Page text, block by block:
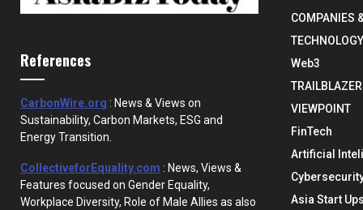
References
CarbonWire.org : News & Views on
Sustainability, Carbon Markets, ESG and
Energy Transition.
CollectiveforEquality.com : News, Views &
Features focused on Gender Equality,
Workplace Diversity, Role of Male Allies as also
COMPANIES
TECHNOLOGY
Web3
VIEWPOINT
FinTech
Artificial
Asia Start